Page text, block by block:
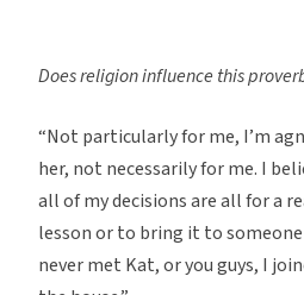
Does religion influence this
“Not particularly for me, I’m
her, not necessarily for me. I
all of my decisions are all for a
lesson or to bring it to someone
never met Kat, or you guys, I